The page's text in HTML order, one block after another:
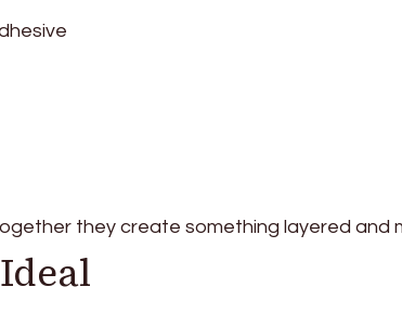
they create something layered and